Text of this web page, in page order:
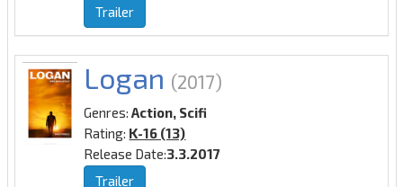
Trailer
Logan (2017)
Genres:Action, Scifi
Rating: K-16 (13)
Release Date:3.3.2017
Trailer